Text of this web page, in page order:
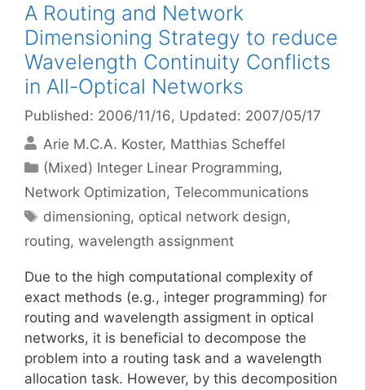
A Routing and Network
Dimensioning Strategy to reduce
Wavelength Continuity Conflicts
in All-Optical Networks
Published: 2006/11/16, Updated: 2007/05/17
Arie M.C.A. Koster Matthias Scheffel
Categories
(Mixed) Integer Linear Programming,
Network Optimization, Telecommunications
Tags
dimensioning, optical network design,
routing, wavelength assignment
Due to the high computational complexity of
exact methods (e.g., integer programming) for
routing and wavelength assigment in optical
networks, it is beneficial to decompose the
problem into a routing task and a wavelength
allocation task. However, by this decomposition